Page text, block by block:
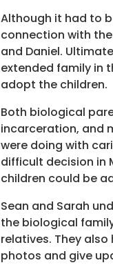
Although it had to
connection with
and Daniel.
extended family in
adopt the children.
Both biological
incarceration, and
were doing with
difficult decision in
children could be
Sean and Sarah
the biological
relatives. They
photos and give